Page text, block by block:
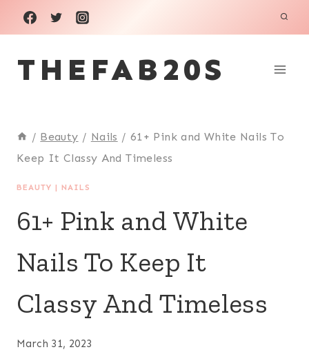
Skip
to
content
THEFAB20S
/ Beauty / Nails / 61+ Pink and White Nails To
Keep It Classy And Timeless
BEAUTY | NAILS
61+ Pink and White
Nails To Keep It
Classy And Timeless
March 31, 2023